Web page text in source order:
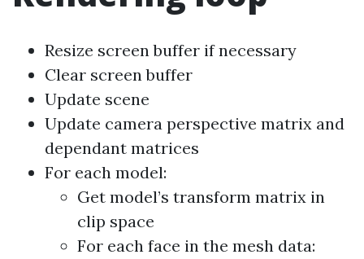
Resize screen buffer if necessary
Clear screen buffer
Update scene
Update camera perspective matrix and
dependant matrices
For each model:
Get model’s transform matrix in
clip space
For each face in the mesh data: